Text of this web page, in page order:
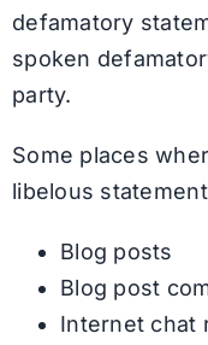
defamatory
spoken
party.
Some places
libelous
Blog posts
Blog post
Internet chat